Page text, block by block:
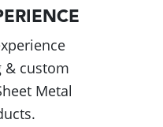
& custom
Metal